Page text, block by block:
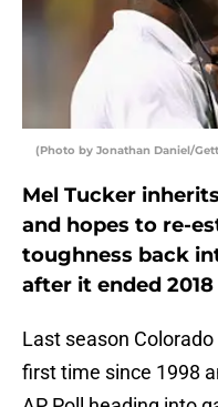
(Photo by Jonathan Daniel/
Mel Tucker
and hopes to re-
toughness back
after it ended
Last season
first time since 1998